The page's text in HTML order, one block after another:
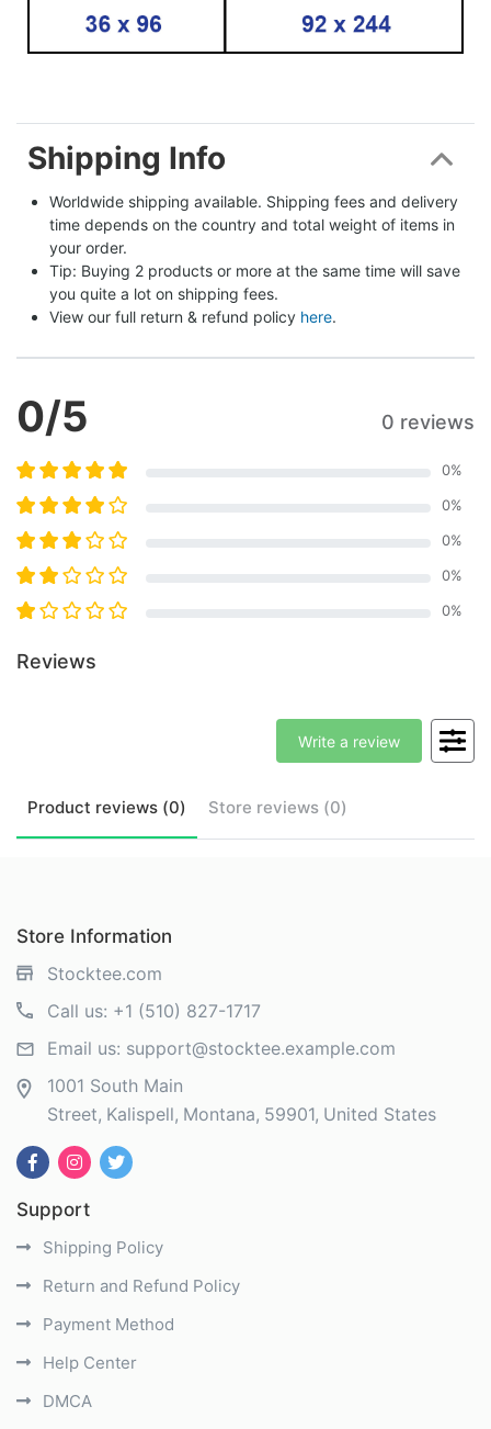
Shipping Info
Worldwide shipping available. Shipping fees and delivery
time depends on the country and total weight of items in
your order.
Tip: Buying 2 products or more at the same time will save
you quite a lot on shipping fees.
View our full return & refund policy here.
0/5 0 reviews
0%
0%
0%
0%
0%
Reviews
Product reviews (0) Store reviews (0)
Write a review
Store Information
Stocktee.com
Call us: +1 (510) 827-1717
Email us: support@stocktee.example.com
1001 South Main
Street Kalispell Montana 59901 United States
Support
Shipping Policy
Return and Refund Policy
Payment Method
Help Center
DMCA